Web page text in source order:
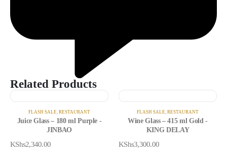
Related Products
FLASH SALE, RESTAURANT
Juice Glass – 180 ml Purple -
JINBAO
KShs2,340.00
FLASH SALE, RESTAURANT
Wine Glass – 415 ml Gold -
KING DELAY
KShs3,300.00